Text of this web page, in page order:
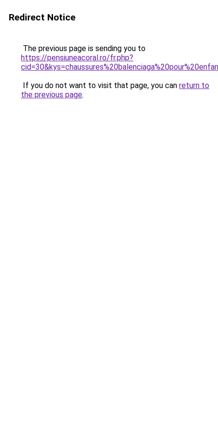
Redirect Notice
The previous page is sending you to
https://pensiuneacoral.ro/fr.php?
If you do not want to visit that page, you can return to
the previous page.